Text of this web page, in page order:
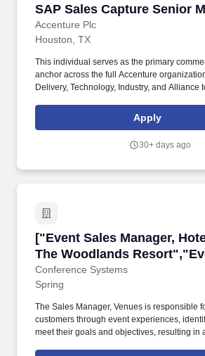
SAP Sales Capture Senior
Accenture Plc
SAP Sales Capture Senior
Houston, TX
This individual serves as the primary
anchor across the full Accenture
Delivery, Technology, Industry, and Alliance
SAP Sales Professional is a seasoned,
leader responsible for owning and winning
Apply
30+ days ago
["Event Sales Manager,
The Woodlands
Manager, Hotel Services -
Woodlands Resort"]
Conference Systems
["Event Sales Manager,
Spring
The Sales Manager, Venues is responsible
customers through event experiences,
meet their goals and objectives, resulting in